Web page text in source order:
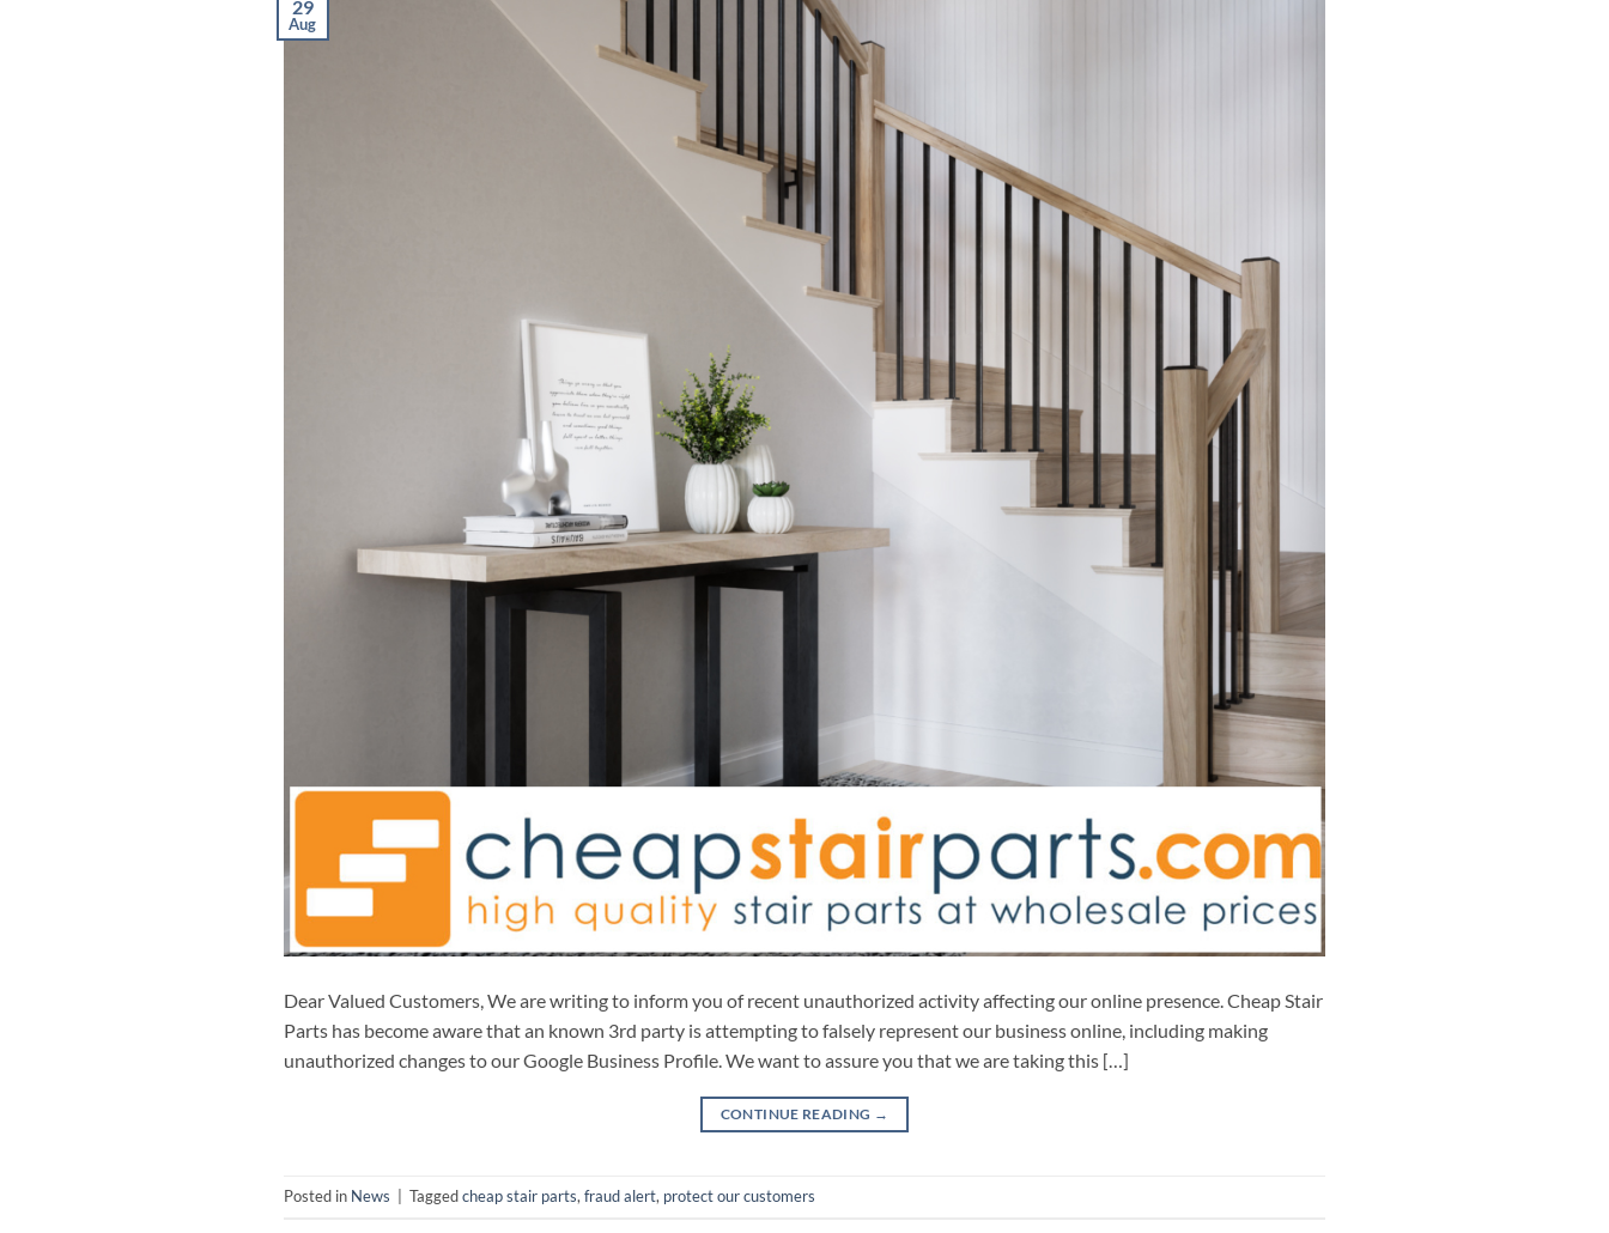
29
Aug
Dear Valued Customers, We are writing to inform you of recent unauthorized activity affecting our online presence. Cheap Stair
Parts has become aware that an known 3rd party is attempting to falsely represent our business online, including making
unauthorized changes to our Google Business Profile. We want to assure you that we are taking this […]
CONTINUE READING →
Posted in News Taggedcheap stair parts, fraud alert, protect our customers